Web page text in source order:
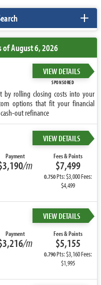
+
of August 6, 2026
VIEW DETAILS
SPONSORED
by rolling closing costs into your
options that fit your financial
out refinance
VIEW DETAILS
Payment
/m
Fees & Points
$7,499
0.750Pts: $3,000 Fees:
$4,499
VIEW DETAILS
Payment
/m
Fees & Points
$5,155
0.790Pts: $3,160 Fees:
$1,995